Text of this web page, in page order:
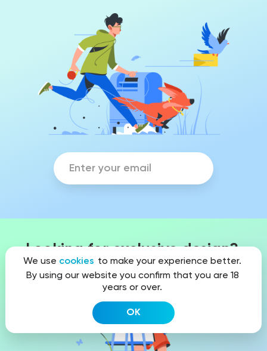
We use cookies to make your experience better.
By using our website you confirm that you are 18
years or over.
OK
Looking for exclusive design?